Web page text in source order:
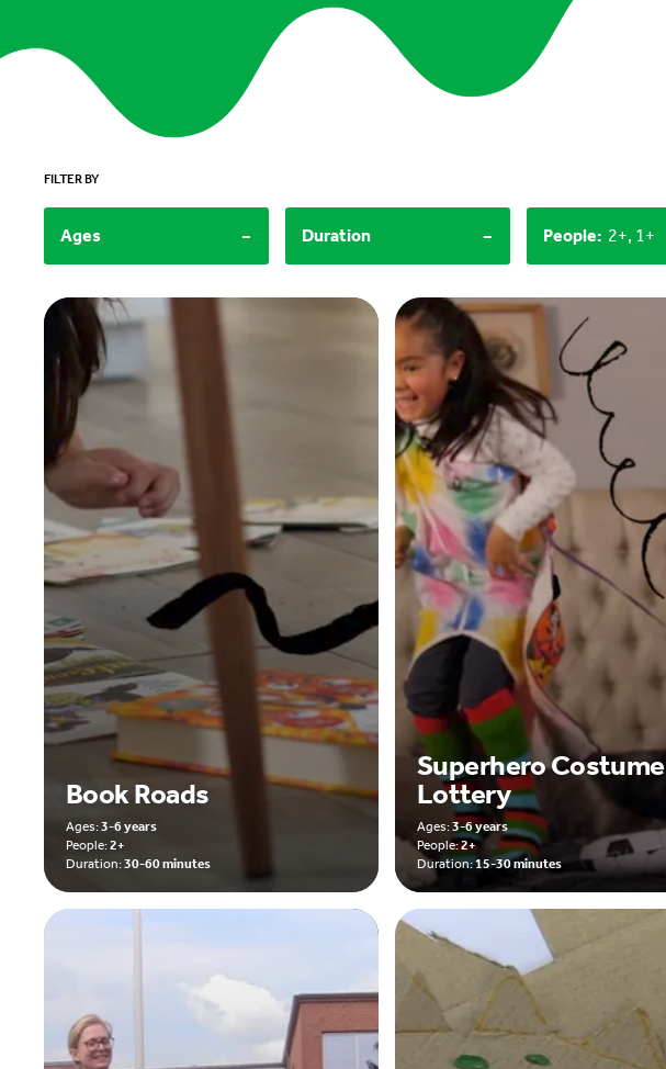
FILTER BY
Ages - Duration - People: 2+, 1+
Book Roads
Ages:3-6 years
People:2+
Duration:30-60 minutes
Superhero Costume
Lottery
Ages:3-6 years
People:2+
Duration:15-30 minutes